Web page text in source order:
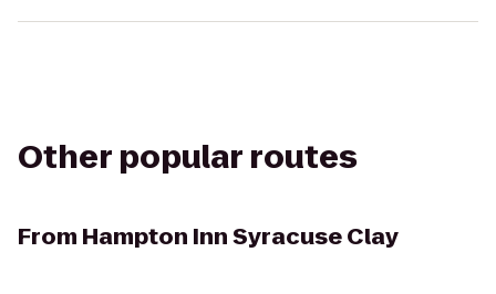
Other popular routes
From Hampton Inn Syracuse Clay